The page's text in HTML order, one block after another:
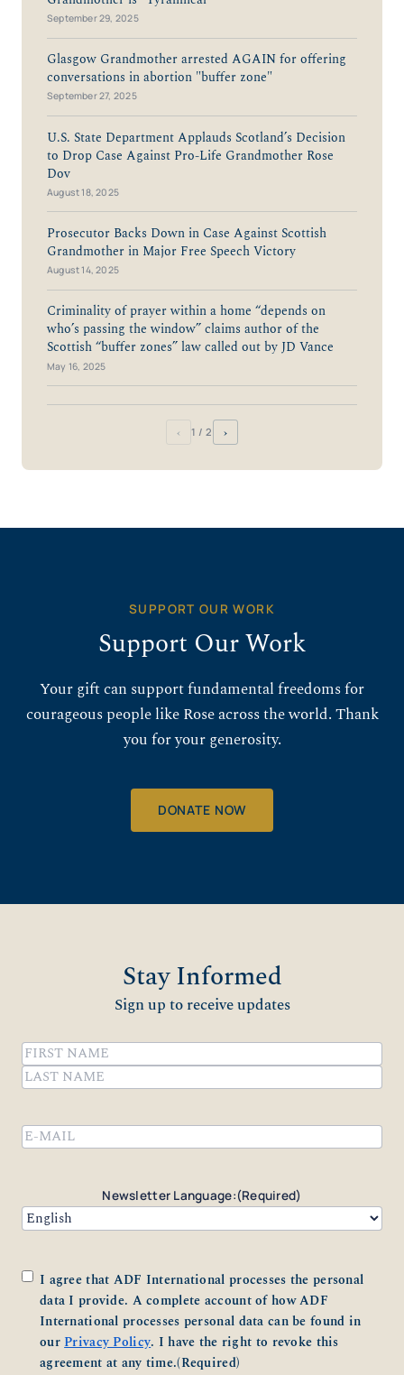
September 29, 2025
Glasgow Grandmother arrested AGAIN for offering
conversations in abortion "buffer zone"
September 27, 2025
U.S. State Department Applauds Scotland’s Decision
to Drop Case Against Pro-Life Grandmother Rose
Dov
August 18, 2025
Prosecutor Backs Down in Case Against Scottish
Grandmother in Major Free Speech Victory
August 14, 2025
Criminality of prayer within a home “depends on
who’s passing the window” claims author of the
Scottish “buffer zones” law called out by JD Vance
May 16, 2025
‹ 1 / 2 ›
SUPPORT OUR WORK
Support Our Work
Your gift can support fundamental freedoms for
courageous people like Rose across the world. Thank
you for your generosity.
DONATE NOW
Stay Informed
Sign up to receive updates
Name(Required)
First
Newsletter Language:(Required)
Consent(Required)
I agree that ADF International processes the personal
data I provide. A complete account of how ADF
International processes personal data can be found in
ourPrivacy Policy. I have the right to revoke this
agreement at any time.(Required)